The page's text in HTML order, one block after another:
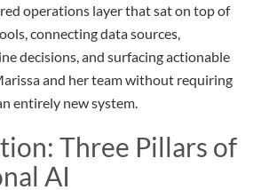
operations layer that sat on top of
connecting data sources,
decisions, and surfacing actionable
and her team without requiring
entirely new system.
Three Pillars of
AI